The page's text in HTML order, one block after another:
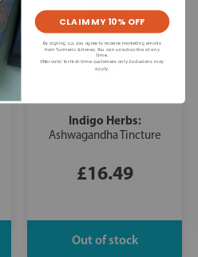
Indigo Herbs:
Ashwagandha Tincture
£16.49
CLAIM MY 10% OFF
By signing up, you agree to receive marketing emails
from Turmeric & Honey. You can unsubscribe at any
time.
Offer valid for first-time customers only. Exclusions may
apply.